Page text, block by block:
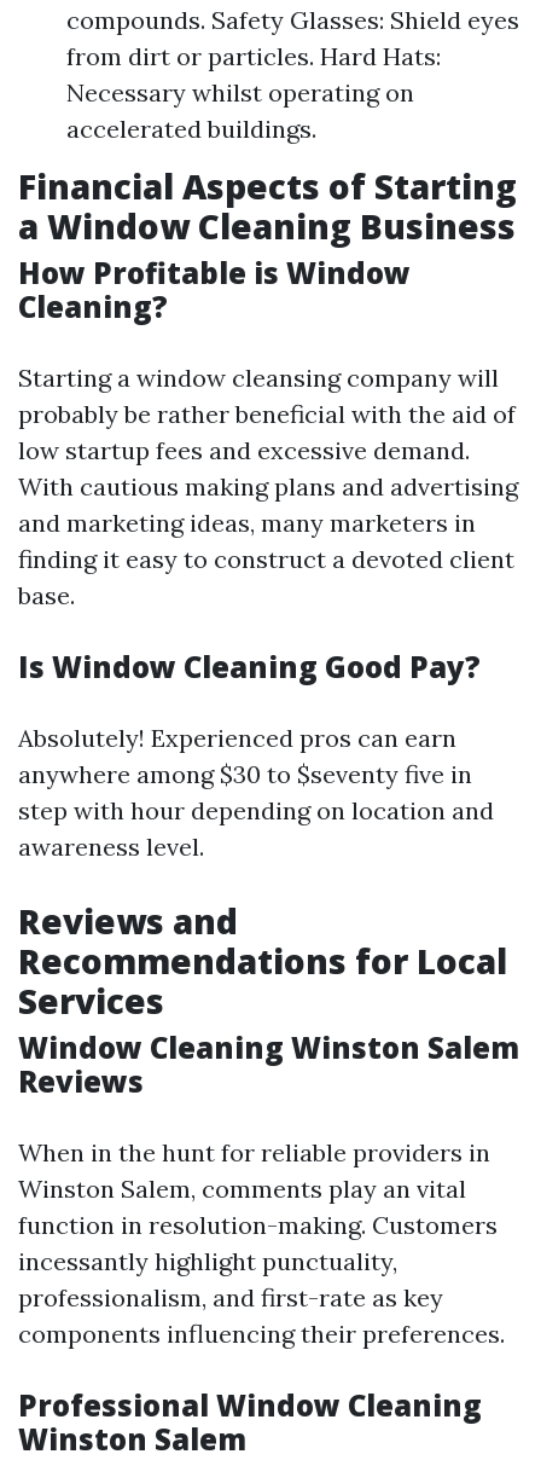
compounds. Safety Glasses: Shield eyes
from dirt or particles. Hard Hats:
Necessary whilst operating on
accelerated buildings.
Financial Aspects of Starting
a Window Cleaning Business
How Profitable is Window
Cleaning?
Starting a window cleansing company will
probably be rather beneficial with the aid of
low startup fees and excessive demand.
With cautious making plans and advertising
and marketing ideas, many marketers in
finding it easy to construct a devoted client
base.
Is Window Cleaning Good Pay?
Absolutely! Experienced pros can earn
anywhere among $30 to $seventy five in
step with hour depending on location and
awareness level.
Reviews and
Recommendations for Local
Services
Window Cleaning Winston Salem
Reviews
When in the hunt for reliable providers in
Winston Salem, comments play an vital
function in resolution-making. Customers
incessantly highlight punctuality,
professionalism, and first-rate as key
components influencing their preferences.
Professional Window Cleaning
Winston Salem